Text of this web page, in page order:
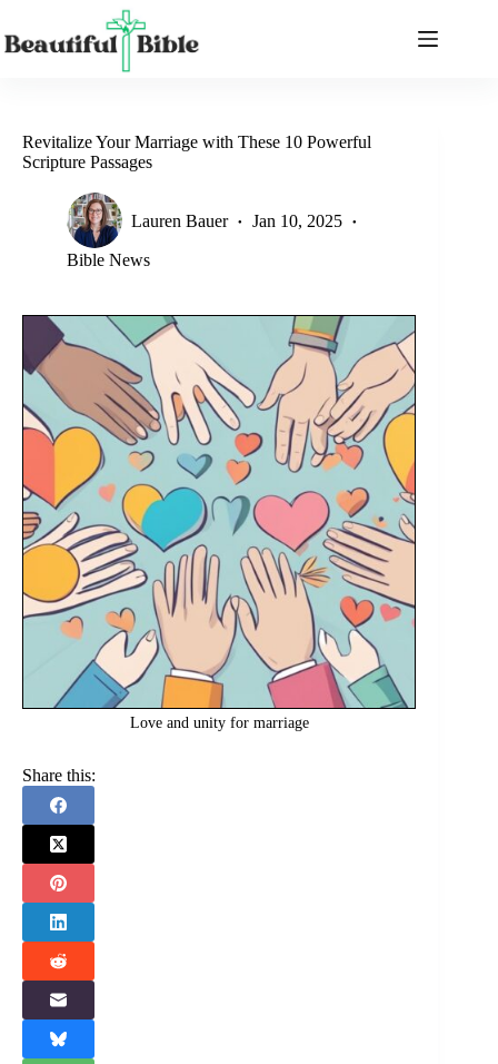
content
Revitalize Your Marriage with These 10 Powerful
Scripture Passages
Lauren Bauer Jan 10, 2025
Bible News
Love and unity for marriage
Share this: